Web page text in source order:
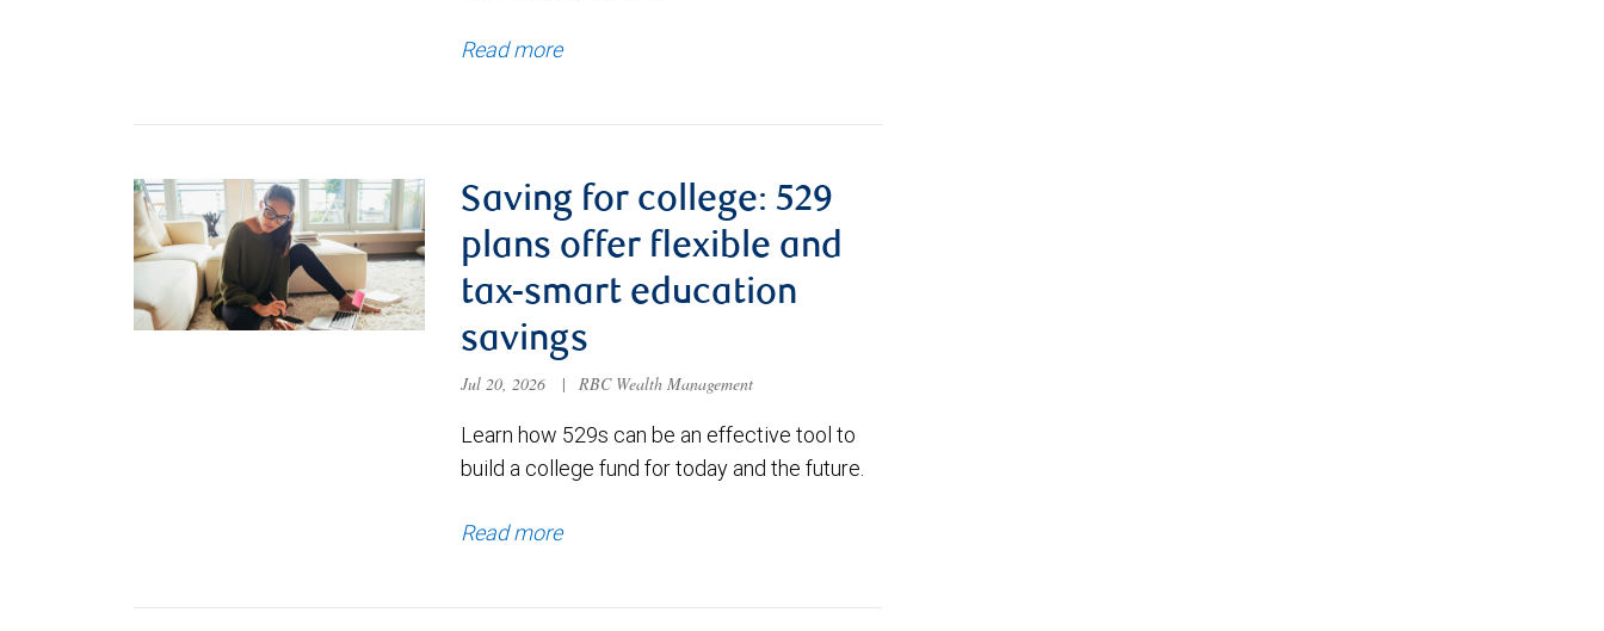
Read more
Saving for college: 529
plans offer flexible and
tax-smart education
savings
Jul 20, 2026 | RBC Wealth Management
Learn how 529s can be an effective tool to
build a college fund for today and the future.
Read more